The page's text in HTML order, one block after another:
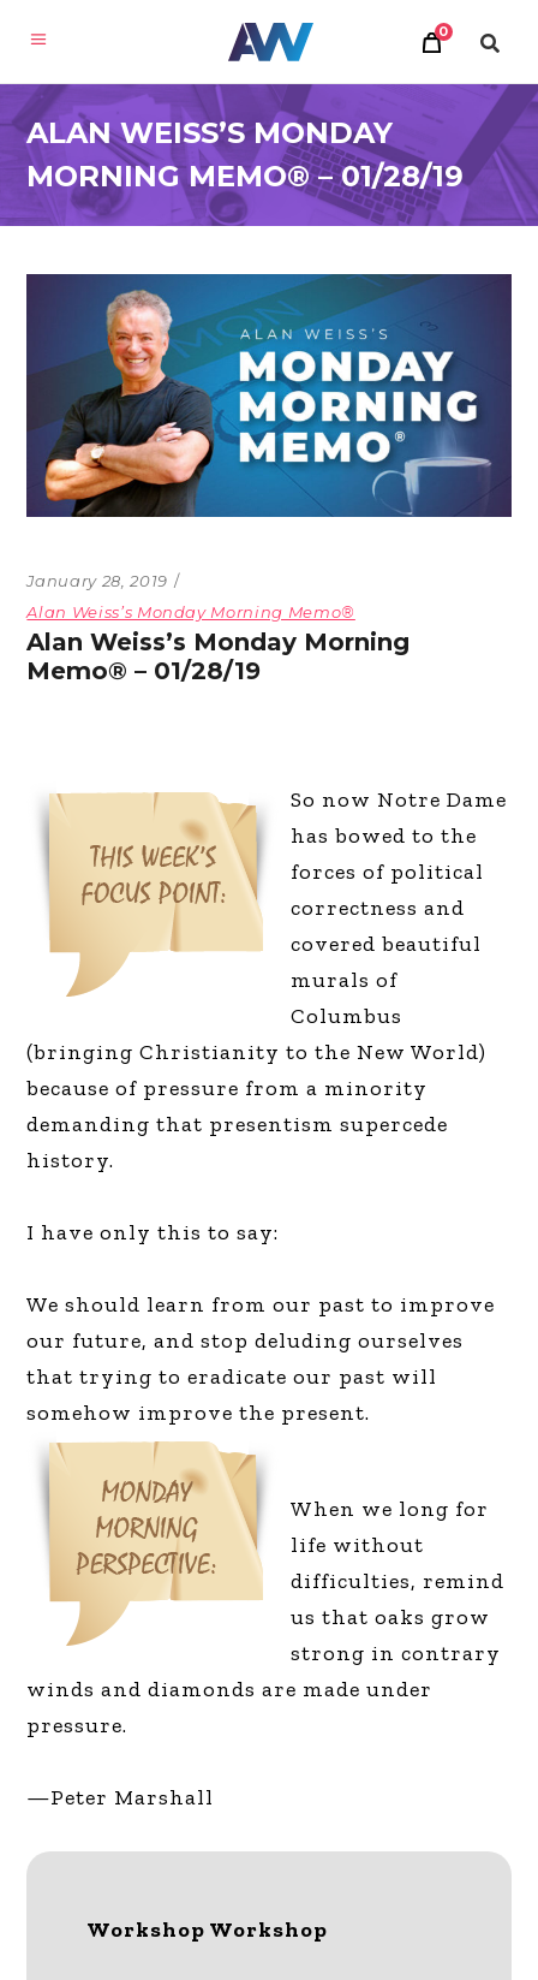
0
ALAN WEISS’S MONDAY
MORNING MEMO® – 01/28/19
January 28, 2019
Alan Weiss’s Monday Morning Memo®
Alan Weiss’s Monday Morning
Memo® – 01/28/19
So now Notre Dame
has bowed to the
forces of political
correctness and
covered beautiful
murals of
Columbus
(bringing Christianity to the New World)
because of pressure from a minority
demanding that presentism supercede
history.
I have only this to say:
We should learn from our past to improve
our future, and stop deluding ourselves
that trying to eradicate our past will
somehow improve the present.
When we long for
life without
difficulties, remind
us that oaks grow
strong in contrary
winds and diamonds are made under
pressure.
—Peter Marshall
Workshop Workshop